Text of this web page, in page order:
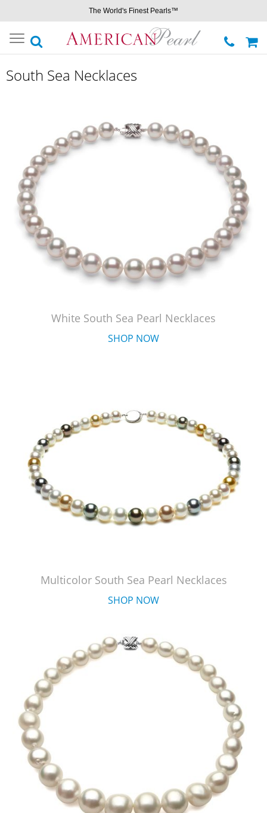
The World's Finest Pearls™
Toggle
navigation
South Sea Necklaces
White South Sea Pearl Necklaces
SHOP NOW
Multicolor South Sea Pearl Necklaces
SHOP NOW